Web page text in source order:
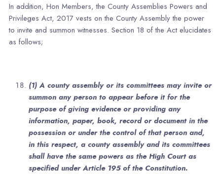
In addition, Hon Members, the County Assemblies Powers and
Privileges Act, 2017 vests on the County Assembly the power
to invite and summon witnesses. Section 18 of the Act elucidates
as follows;
(1) A county assembly or its committees may invite or
summon any person to appear before it for the
purpose of giving evidence or providing any
information, paper, book, record or document in the
possession or under the control of that person and,
in this respect, a county assembly and its committees
shall have the same powers as the High Court as
specified under Article 195 of the Constitution.